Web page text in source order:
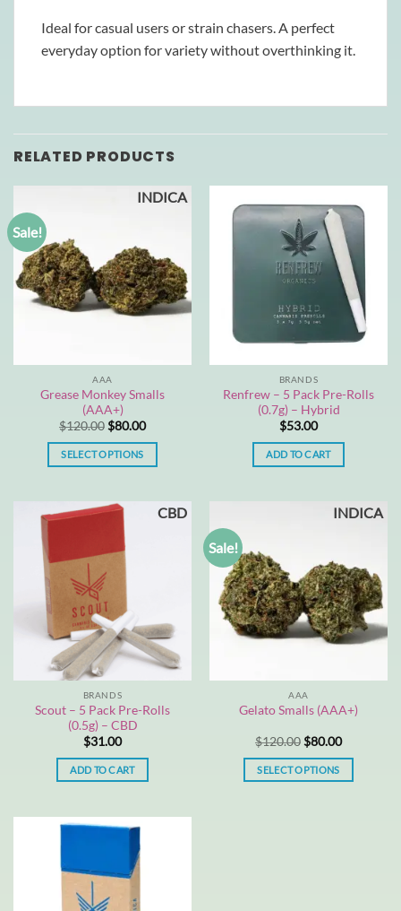
Ideal for casual users or strain chasers. A perfect
everyday option for variety without overthinking it.
RELATED PRODUCTS
INDICA
Sale!
AAA
Grease Monkey Smalls
(AAA+)
$120.00Original
price
was:
$120.00.
$80.00Current
is:
SELECT OPTIONS
has
multiple
variants.
The
options
may
be
chosen
on
the
product
page
BRANDS
Renfrew – 5 Pack Pre-Rolls
(0.7g) – Hybrid
$53.00
ADD TO CART
CBD
BRANDS
Scout – 5 Pack Pre-Rolls
(0.5g) – CBD
$31.00
ADD TO CART
INDICA
Sale!
AAA
Gelato Smalls (AAA+)
$120.00 Original
price
was:
$120.00.
$80.00Current
is:
SELECT OPTIONS